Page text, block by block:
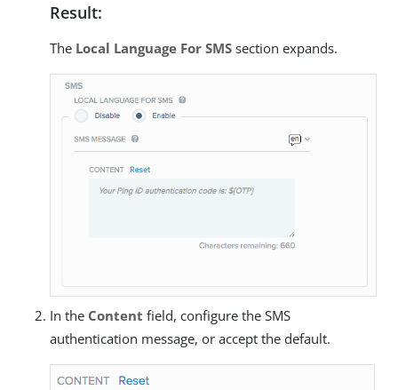
Result:
The Local Language For SMS section expands.
In the Content field, configure the SMS
authentication message, or accept the default.